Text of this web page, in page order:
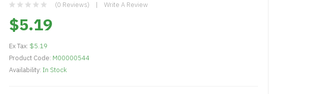
(0 Reviews) Write A Review
$5.19
Ex Tax: $5.19
Product Code: M00000544
Availability: In Stock